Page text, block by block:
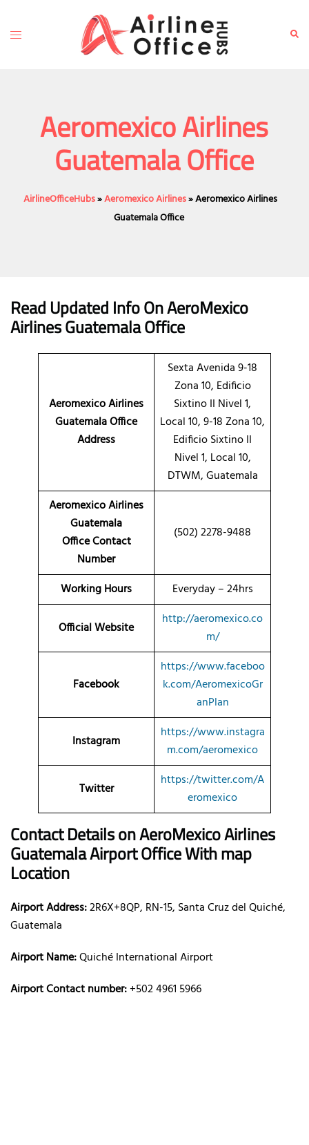
content
Toggle
Aeromexico Airlines
Guatemala Office
AirlineOfficeHubs»Aeromexico Airlines»Aeromexico Airlines
Guatemala Office
Read Updated Info On AeroMexico
AirlinesGuatemala Office
Aeromexico Airlines
Guatemala Office
Address
Sexta Avenida 9-18
Zona 10, Edificio
Sixtino II Nivel 1,
Local 10, 9-18 Zona 10,
Edificio Sixtino II
Nivel 1, Local 10,
DTWM, Guatemala
Aeromexico Airlines
Guatemala
Office Contact
Number
(502) 2278-9488
Working Hours Everyday – 24hrs
Official Website
http://aeromexico.co
m/
Facebook
https://www.faceboo
k.com/AeromexicoGr
anPlan
Instagram
https://www.instagra
m.com/aeromexico
Twitter
https://twitter.com/A
eromexico
Contact Details on AeroMexicoAirlines
Guatemala Airport Office With map
Location
Airport Address:2R6X+8QP, RN-15, Santa Cruz del Quiché,
Guatemala
Airport Name:Quiché International Airport
Airport Contact number:+502 4961 5966